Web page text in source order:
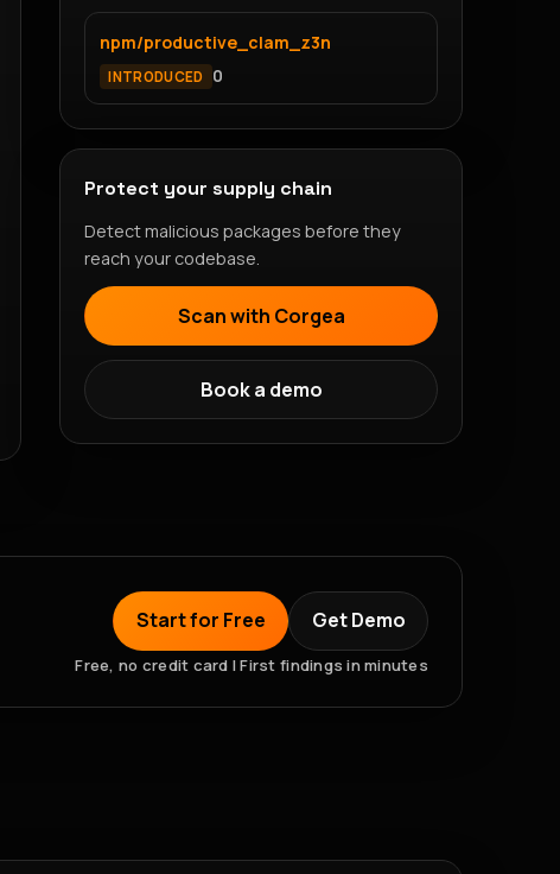
npm/productive_clam_z3n
INTRODUCED 0
Protect your supply chain
Detect malicious packages before they
reach your codebase.
Scan with Corgea
Book a demo
Start for Free Get Demo
Free, no credit card | First findings in minutes